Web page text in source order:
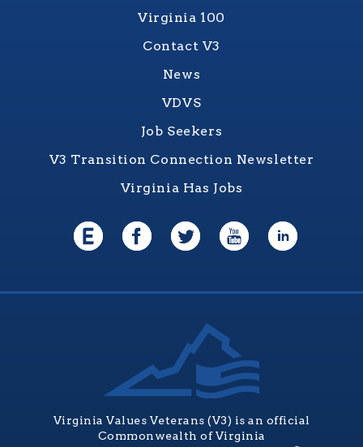
Virginia 100
Contact V3
News
VDVS
Job Seekers
V3 Transition Connection Newsletter
Virginia Has Jobs
Virginia Values Veterans (V3) is an official
Commonwealth of Virginia